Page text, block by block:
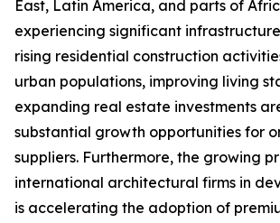
East, Latin America, and parts of
experiencing significant
rising residential construction
urban populations, improving living
expanding real estate investments
substantial growth opportunities for
suppliers. Furthermore, the growing
international architectural firms in
is accelerating the adoption of